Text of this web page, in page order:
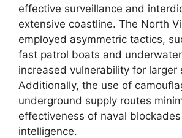
effective surveillance and
extensive coastline. The North
employed asymmetric tactics,
fast patrol boats and
increased vulnerability for larger
Additionally, the use of
underground supply routes
effectiveness of naval
intelligence.